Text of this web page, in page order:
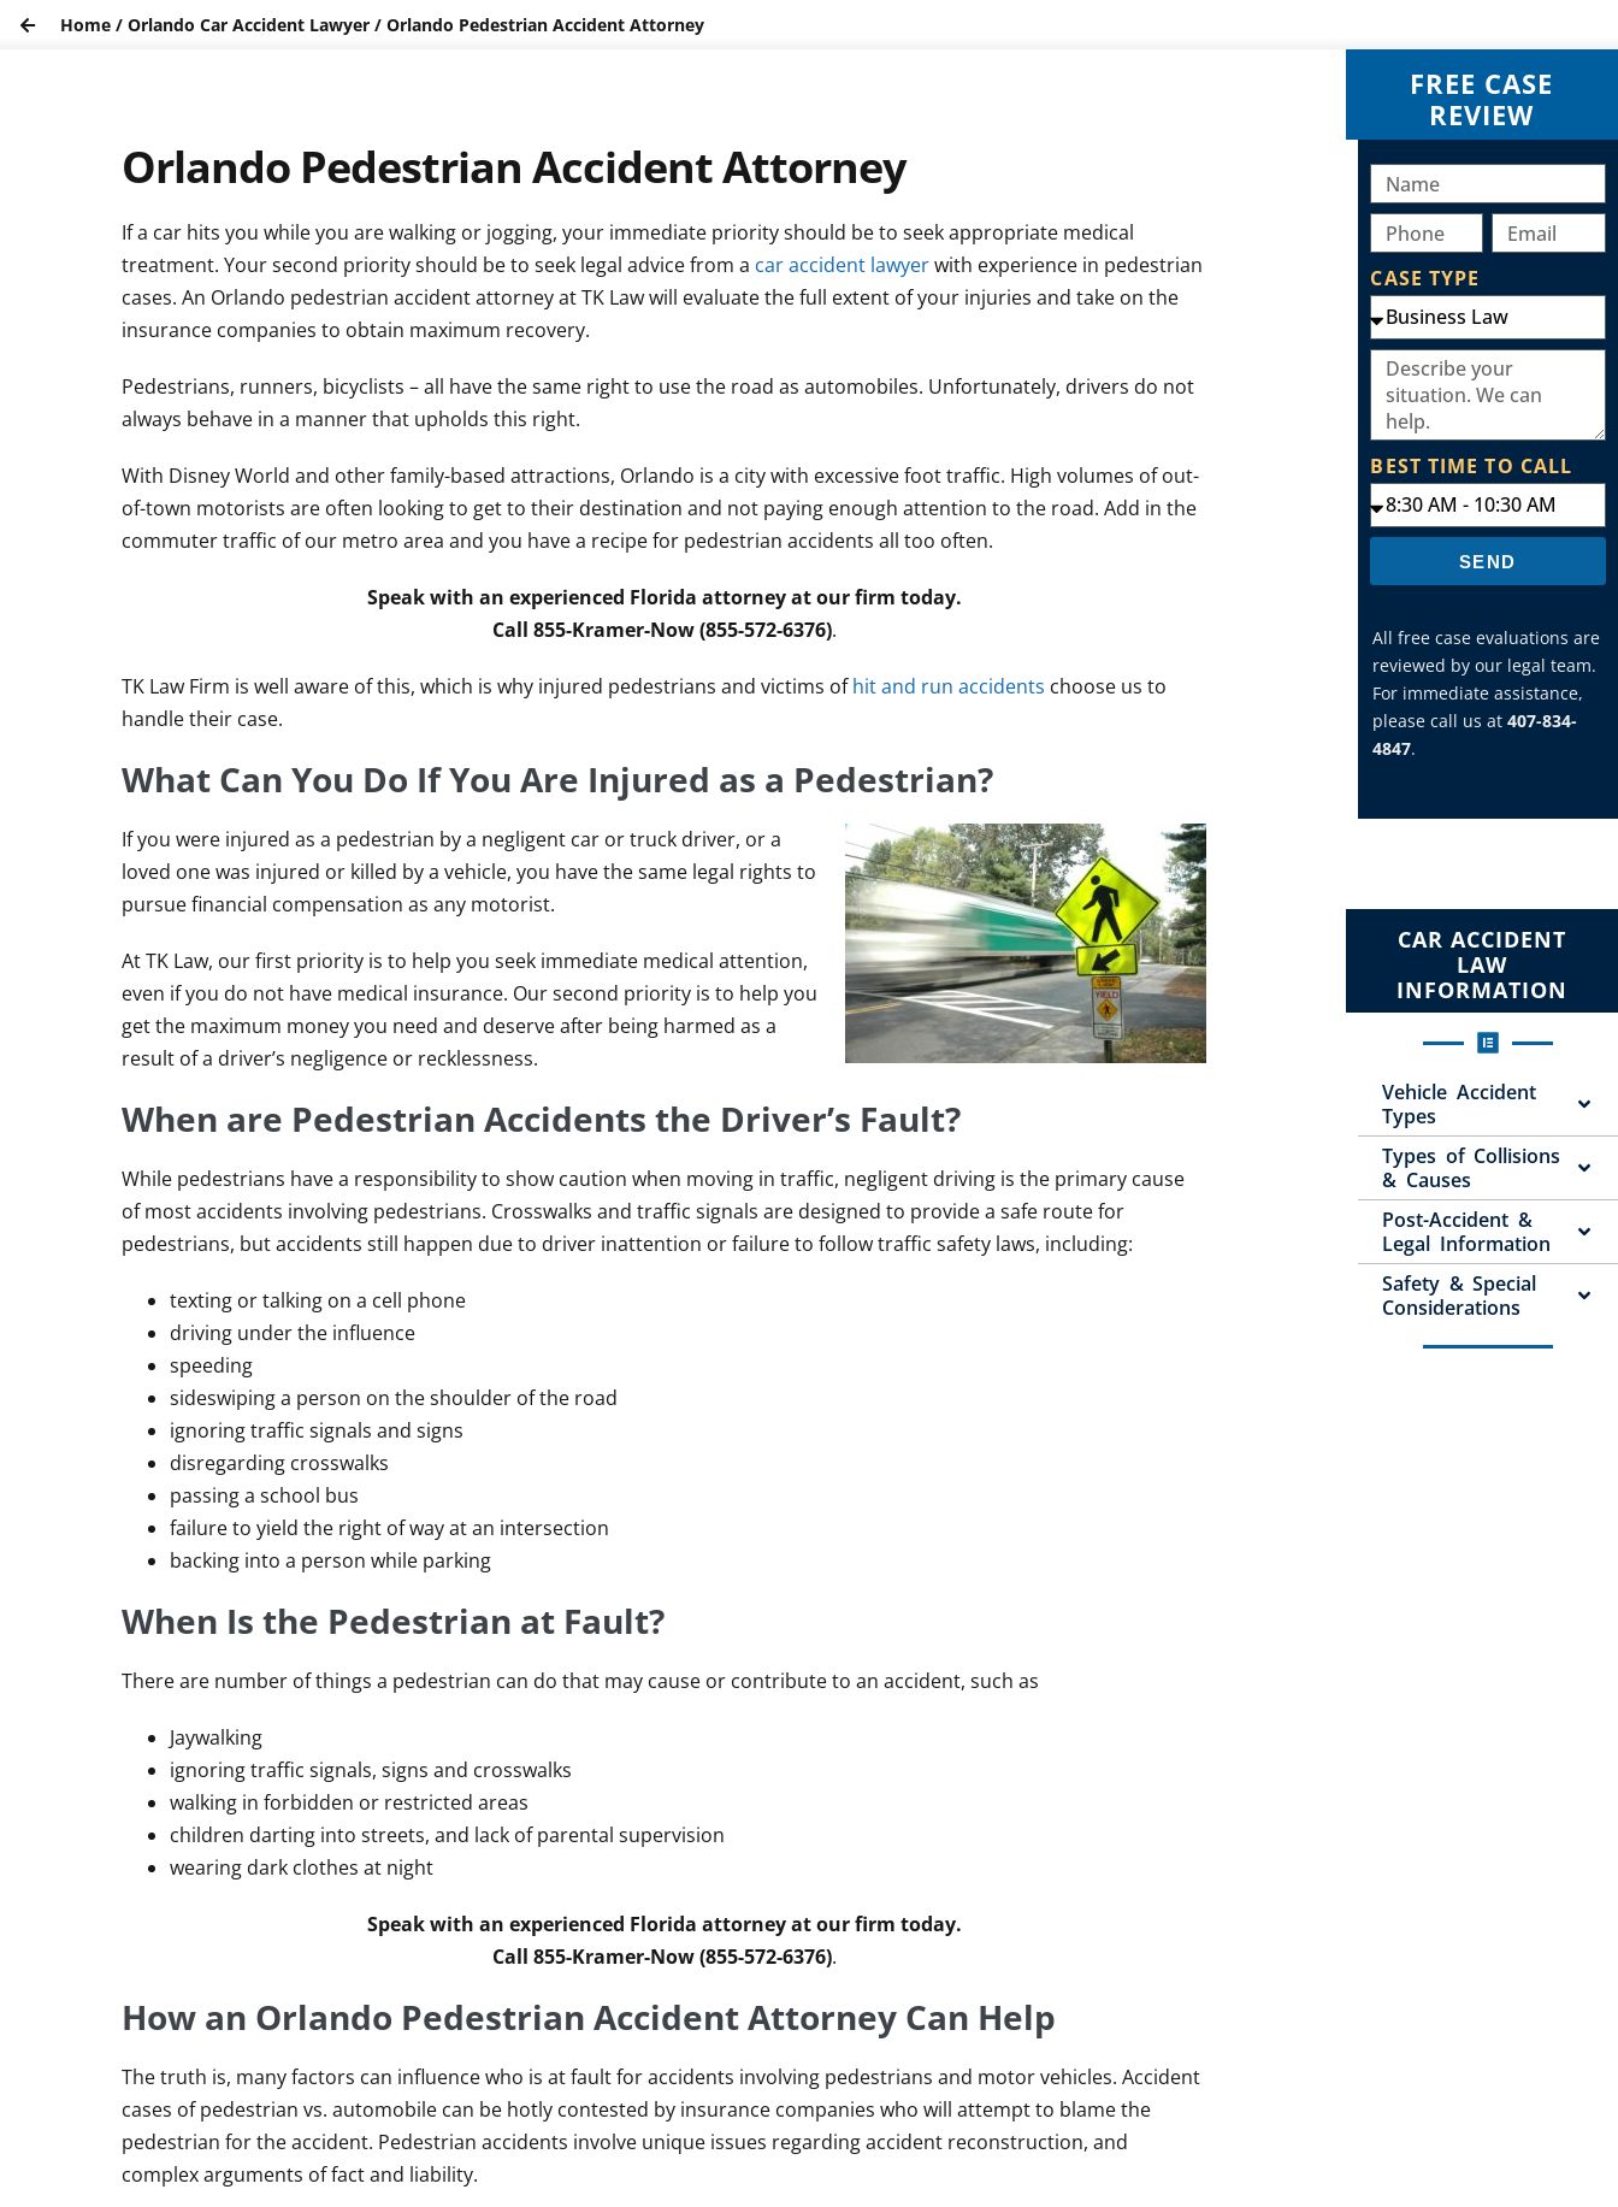
Home /Orlando Car Accident Lawyer /Orlando Pedestrian Accident Attorney
Orlando Pedestrian Accident Attorney
If a car hits you while you are walking or jogging, your immediate priority should be to seek appropriate medical
treatment. Your second priority should be to seek legal advice from a car accident lawyerwith experience in pedestrian
cases. An Orlando pedestrian accident attorney at TK Law will evaluate the full extent of your injuries and take on the
insurance companies to obtain maximum recovery.
Pedestrians, runners, bicyclists – all have the same right to use the road as automobiles. Unfortunately, drivers do not
always behave in a manner that upholds this right.
With Disney World and other family-based attractions, Orlando is a city with excessive foot traffic. High volumes of out-
of-town motorists are often looking to get to their destination and not paying enough attention to the road. Add in the
commuter traffic of our metro area and you have a recipe for pedestrian accidents all too often.
Speak with an experienced Florida attorney at our firm today.
Call 855-Kramer-Now (855-572-6376).
TK Law Firm is well aware of this, which is why injured pedestrians and victims ofhit and run accidents choose us to
handle their case.
What Can You Do If You Are Injured as a Pedestrian?
If you were injured as a pedestrian by a negligent car or truck driver, or a
loved one was injured or killed by a vehicle, you have the same legal rights to
pursue financial compensation as any motorist.
At TK Law, our first priority is to help you seek immediate medical attention,
even if you do not have medical insurance. Our second priority is to help you
get the maximum money you need and deserve after being harmed as a
result of a driver’s negligence or recklessness.
When are Pedestrian Accidents the Driver’s Fault?
While pedestrians have a responsibility to show caution when moving in traffic, negligent driving is the primary cause
of most accidents involving pedestrians. Crosswalks and traffic signals are designed to provide a safe route for
pedestrians, but accidents still happen due to driver inattention or failure to follow traffic safety laws, including:
texting or talking on a cell phone
driving under the influence
speeding
sideswiping a person on the shoulder of the road
ignoring traffic signals and signs
disregarding crosswalks
passing a school bus
failure to yield the right of way at an intersection
backing into a person while parking
When Is the Pedestrian at Fault?
There are number of things a pedestrian can do that may cause or contribute to an accident, such as
Jaywalking
ignoring traffic signals, signs and crosswalks
walking in forbidden or restricted areas
children darting into streets, and lack of parental supervision
wearing dark clothes at night
Speak with an experienced Florida attorney at our firm today.
Call 855-Kramer-Now (855-572-6376).
How an Orlando Pedestrian Accident Attorney Can Help
The truth is, many factors can influence who is at fault for accidents involving pedestrians and motor vehicles. Accident
cases of pedestrian vs. automobile can be hotly contested by insurance companies who will attempt to blame the
pedestrian for the accident. Pedestrian accidents involve unique issues regarding accident reconstruction, and
complex arguments of fact and liability.
FREE CASE
REVIEW
CASE TYPE
BEST TIME TO CALL
SEND
All free case evaluations are
reviewed by our legal team.
For immediate assistance,
please call us at407-834-
4847.
CAR ACCIDENT
LAW
INFORMATION
Vehicle Accident
Types
Types of Collisions
& Causes
Post-Accident &
Legal Information
Safety & Special
Considerations